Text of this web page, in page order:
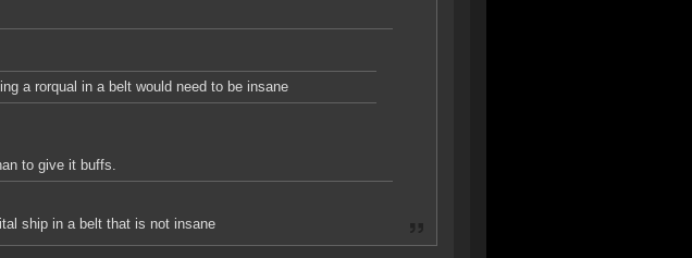
a rorqual in a belt would need to be insane
to give it buffs.
ship in a belt that is not insane